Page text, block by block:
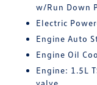
w/Run Down
Electric
Engine Auto
Engine Oil
Engine: 1.5L
valve